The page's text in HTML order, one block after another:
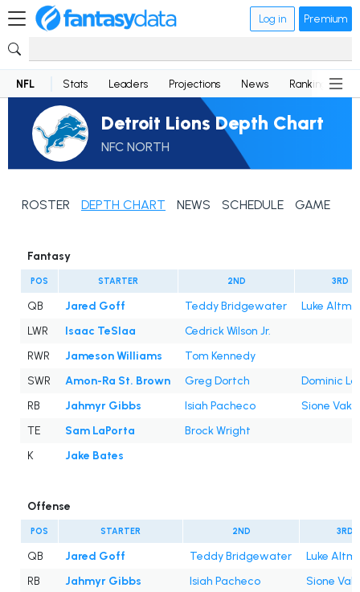
Log in Premium
NFL Stats Leaders Projections News Rankings
Detroit Lions Depth Chart
NFC NORTH
ROSTER DEPTH CHART NEWS SCHEDULE GAME LOG
Fantasy
POS STARTER 2ND 3RD
QB Jared Goff Teddy Bridgewater
Luke
LWR
Isaac TeSlaa
Cedrick Wilson Jr.
RWR
Jameson Williams
Tom Kennedy
SWR
Amon-Ra St. Brown Greg Dortch
Dominic
RB
Jahmyr Gibbs Isiah Pacheco
Sione Vaki
TE
Sam LaPorta
Brock Wright
K
Jake Bates
Offense
POS STARTER 2ND 3RD
QB Jared Goff Teddy Bridgewater
Luke
RB
Jahmyr Gibbs Isiah Pacheco
Sione Vaki